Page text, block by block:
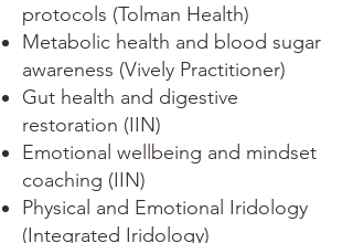
protocols (Tolman Health)
Metabolic health and blood sugar
awareness (Vively Practitioner)
Gut health and digestive
restoration (IIN)
Emotional wellbeing and mindset
coaching (IIN)
Physical and Emotional Iridology
(Integrated Iridology)